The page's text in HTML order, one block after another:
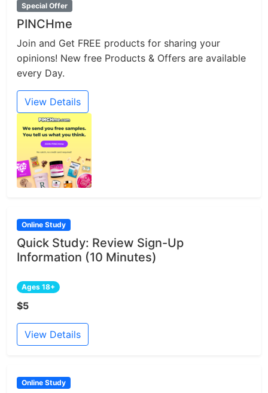
Special Offer
PINCHme
Join and Get FREE products for sharing your
opinions! New free Products & Offers are available
every Day.
View Details
Online Study
Quick Study: Review Sign-Up
Information (10 Minutes)
Ages 18+
$5
View Details
Online Study